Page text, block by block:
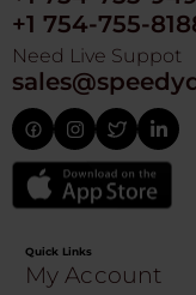
+1 754-755-
Need Live Suppot
Quick Links
My Account